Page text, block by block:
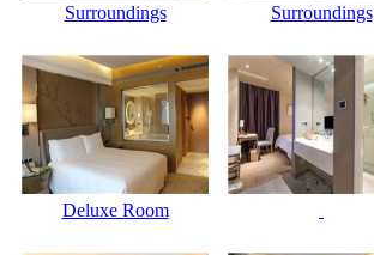
Surroundings Surroundings
Deluxe Room